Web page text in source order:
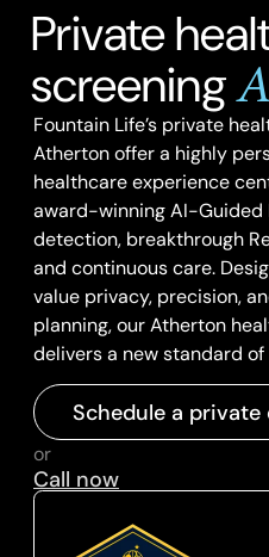
Private
screening
Fountain Life’s private
Atherton offer a highly
healthcare experience
award-winning AI-Guided
detection, breakthrough
and continuous care.
value privacy, precision,
planning, our Atherton
delivers a new standard
Schedule a private
or
Call now